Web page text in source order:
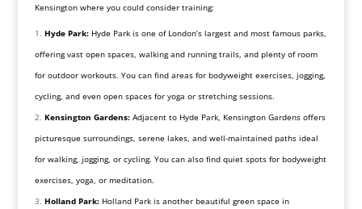
Kensington where you could consider training:
Hyde Park:Hyde Park is one of London’s largest and most famous parks,
offering vast open spaces, walking and running trails, and plenty of room
for outdoor workouts. You can find areas for bodyweight exercises, jogging,
cycling, and even open spaces for yoga or stretching sessions.
Kensington Gardens:Adjacent to Hyde Park, Kensington Gardens offers
picturesque surroundings, serene lakes, and well-maintained paths ideal
for walking, jogging, or cycling. You can also find quiet spots for bodyweight
exercises, yoga, or meditation.
Holland Park:Holland Park is another beautiful green space in